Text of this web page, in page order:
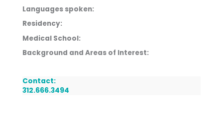
Languages spoken:
Residency:
Medical School:
Background and Areas of Interest:
Contact:
312.666.3494